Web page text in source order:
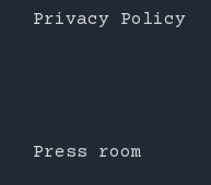
Privacy Policy
Press room